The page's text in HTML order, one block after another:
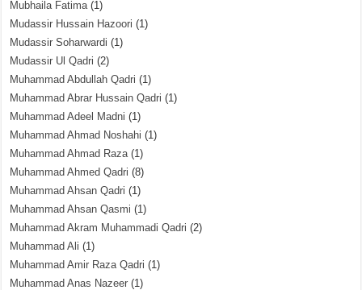
Mubhaila Fatima(1)
Mudassir Hussain Hazoori (1)
Mudassir Soharwardi (1)
Mudassir Ul Qadri (2)
Muhammad Abdullah Qadri (1)
Muhammad Abrar Hussain Qadri (1)
Muhammad Adeel Madni (1)
Muhammad Ahmad Noshahi (1)
Muhammad Ahmad Raza(1)
Muhammad Ahmed Qadri (8)
Muhammad Ahsan Qadri (1)
Muhammad Ahsan Qasmi (1)
Muhammad Akram Muhammadi Qadri (2)
Muhammad Ali (1)
Muhammad Amir Raza Qadri (1)
Muhammad Anas Nazeer (1)